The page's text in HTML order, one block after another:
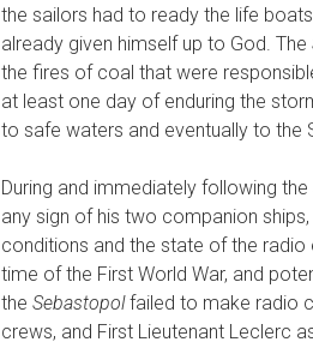
the sailors had to ready the life
already given himself up to God. The
the fires of coal that were
at least one day of enduring the
to safe waters and eventually to the
During and immediately following
any sign of his two companion ships,
conditions and the state of the radio
time of the First World War, and
the Sebastopolfailed to make radio
crews, and First Lieutenant Leclerc